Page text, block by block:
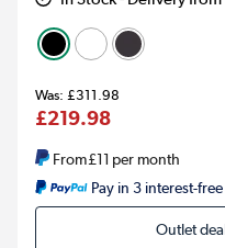
£311.98
£219.98
From£11 per month
Pay in 3 interest-
Outlet